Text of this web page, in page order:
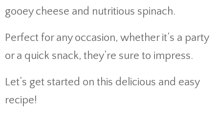
gooey cheese and nutritious spinach.
Perfect for any occasion, whether it’s a party
or a quick snack, they’re sure to impress.
Let’s get started on this delicious and easy
recipe!